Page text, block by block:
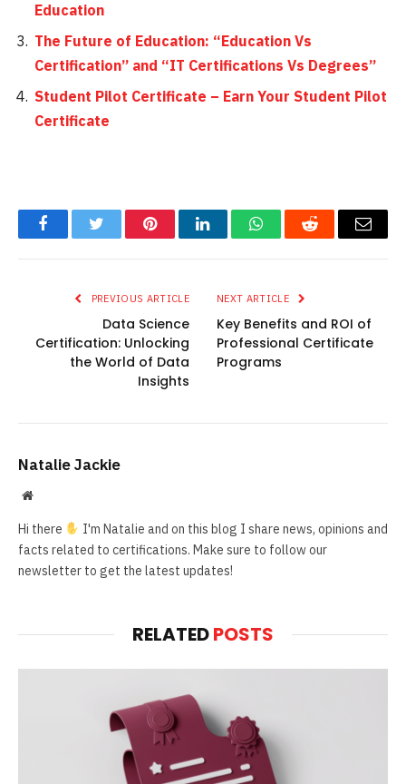
Education
The Future of Education: “Education Vs
Certification” and “IT Certifications Vs Degrees”
Student Pilot Certificate – Earn Your Student Pilot
Certificate
FacebookTwitter PinterestLinkedInWhatsAppReddit Email
PREVIOUS ARTICLE
Data Science
Certification: Unlocking
the World of Data
Insights
NEXT ARTICLE
Key Benefits and ROI of
Professional Certificate
Programs
Natalie Jackie
Website
Hi there
I'm Natalie and on this blog I share news, opinions and
facts related to certifications. Make sure to follow our
newsletter to get the latest updates!
RELATEDPOSTS